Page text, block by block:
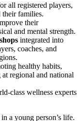
all registered players,
their families.
their
and mental strength.
integrated into
coaches, and
healthy habits,
regional and national
class wellness experts
a young person’s life.